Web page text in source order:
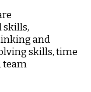
skills,
and
skills, time
team